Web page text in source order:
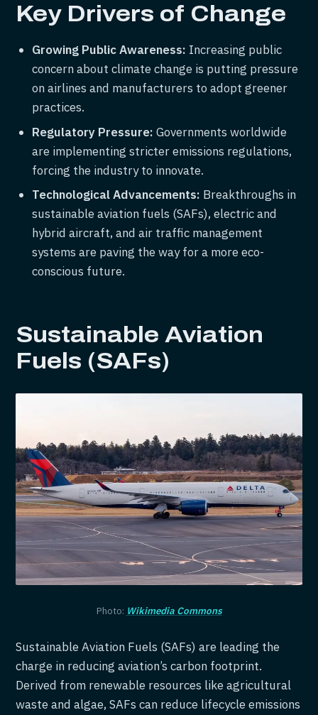
Key Drivers of Change
Growing Public Awareness: Increasing public
concern about climate change is putting pressure
on airlines and manufacturers to adopt greener
practices.
Regulatory Pressure: Governments worldwide
are implementing stricter emissions regulations,
forcing the industry to innovate.
Technological Advancements: Breakthroughs in
sustainable aviation fuels (SAFs), electric and
hybrid aircraft, and air traffic management
systems are paving the way for a more eco-
conscious future.
Sustainable Aviation
Fuels (SAFs)
Photo: Wikimedia Commons
Sustainable Aviation Fuels (SAFs) are leading the
charge in reducing aviation’s carbon footprint.
Derived from renewable resources like agricultural
waste and algae, SAFs can reduce lifecycle emissions